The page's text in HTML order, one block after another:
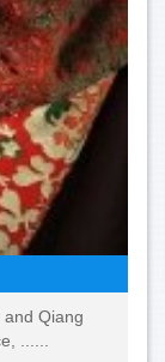
and Qiang
......